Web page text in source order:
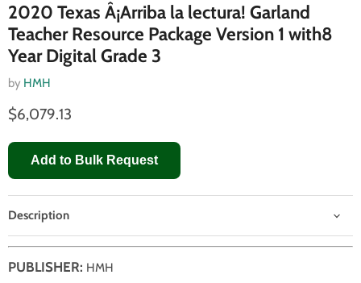
2020 Texas Â¡Arriba la lectura! Garland
Teacher Resource Package Version 1 with8
Year Digital Grade 3
by HMH
$6,079.13
Add to Bulk Request
Description
PUBLISHER: HMH